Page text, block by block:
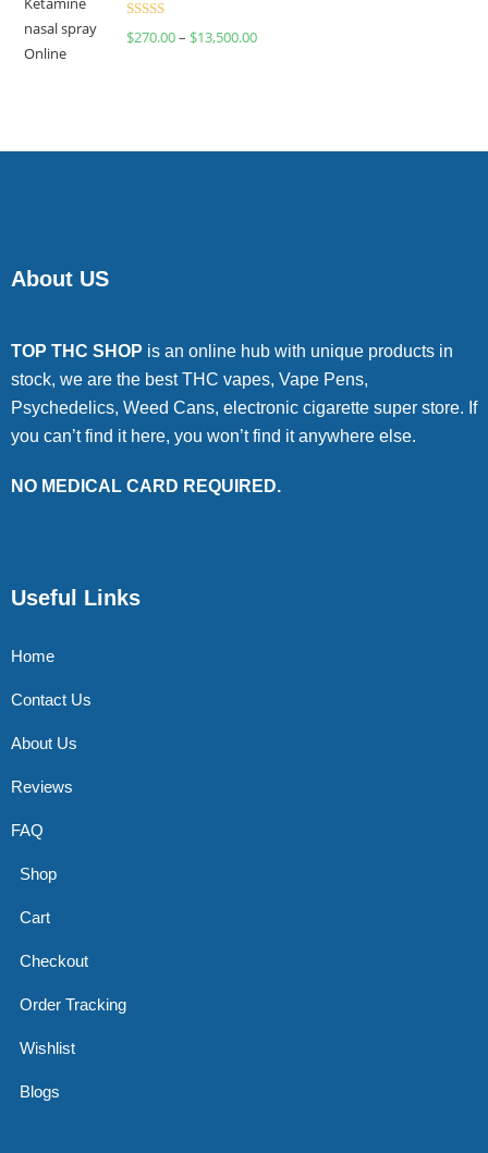
Rated
$270.00– $13,500.00
About US
TOP THC SHOP is an online hub with unique products in
stock, we are the best THC vapes, Vape Pens,
Psychedelics, Weed Cans, electronic cigarette super store. If
you can’t find it here, you won’t find it anywhere else.
NO MEDICAL CARD REQUIRED.
Useful Links
Home
Contact Us
About Us
Reviews
FAQ
Shop
Cart
Checkout
Order Tracking
Wishlist
Blogs